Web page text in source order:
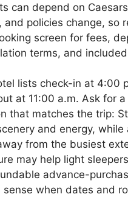
can depend on
and policies change, so
screen for fees,
terms, and
lists check-in at 4:00
at 11:00 a.m. Ask for a
that matches the trip:
and energy, while
from the busiest
may help light
advance-
sense when dates and